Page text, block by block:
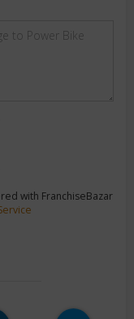
with FranchiseBazar